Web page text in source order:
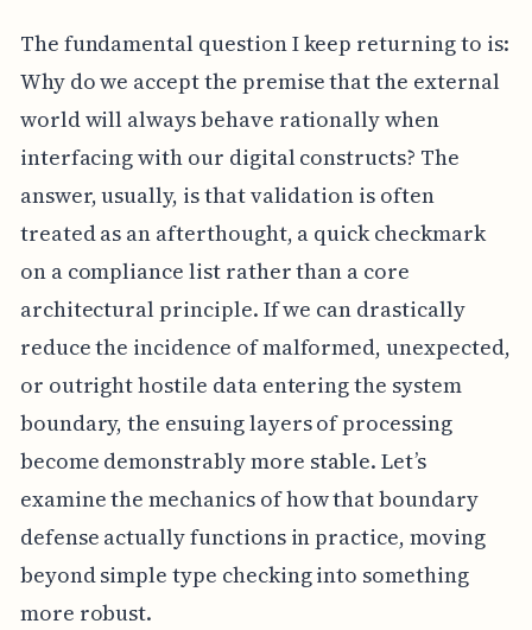
The fundamental question I keep returning to is:
Why do we accept the premise that the external
world will always behave rationally when
interfacing with our digital constructs? The
answer, usually, is that validation is often
treated as an afterthought, a quick checkmark
on a compliance list rather than a core
architectural principle. If we can drastically
reduce the incidence of malformed, unexpected,
or outright hostile data entering the system
boundary, the ensuing layers of processing
become demonstrably more stable. Let’s
examine the mechanics of how that boundary
defense actually functions in practice, moving
beyond simple type checking into something
more robust.